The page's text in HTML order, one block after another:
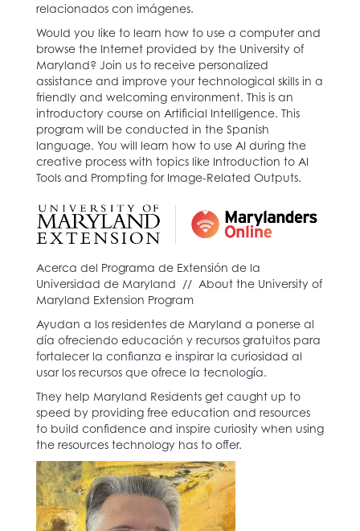
relacionados con imágenes.
Would you like to learn how to use a computer and
browse the Internet provided by the University of
Maryland? Join us to receive personalized
assistance and improve your technological skills in a
friendly and welcoming environment. This is an
introductory course on Artificial Intelligence. This
program will be conducted in the Spanish
language. You will learn how to use AI during the
creative process with topics like Introduction to AI
Tools and Prompting for Image-Related Outputs.
Acerca del Programa de Extensión de la
Universidad de Maryland // About the University of
Maryland Extension Program
Ayudan a los residentes de Maryland a ponerse al
día ofreciendo educación y recursos gratuitos para
fortalecer la confianza e inspirar la curiosidad al
usar los recursos que ofrece la tecnología.
They help Maryland Residents get caught up to
speed by providing free education and resources
to build confidence and inspire curiosity when using
the resources technology has to offer.